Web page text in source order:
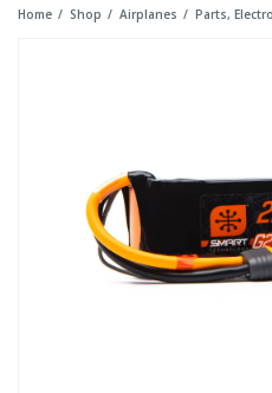
Home Shop Airplanes Parts,